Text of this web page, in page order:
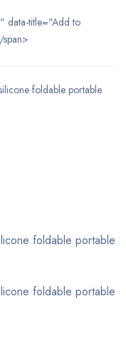
data-title="Add to
foldable portable
foldable portable
foldable portable